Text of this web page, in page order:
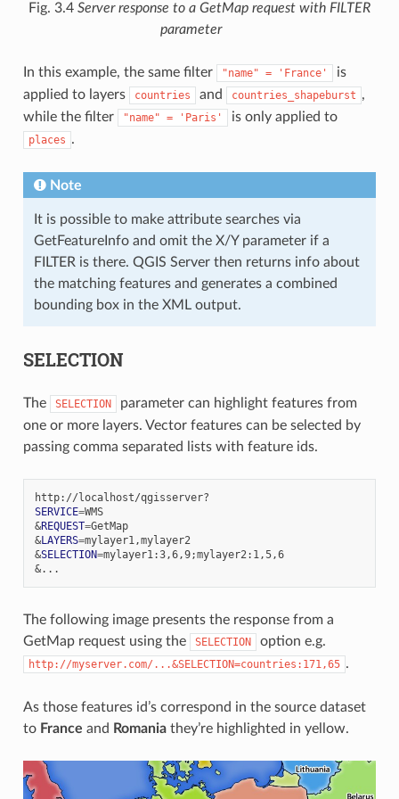
Fig. 3.4 Server response to a GetMap request with FILTER
parameter
In this example, the same filter "name" = 'France'
is
applied to layers
countries and countries_shapeburst ,
while the filter
"name" = 'Paris' is only applied to
places .
Note
It is possible to make attribute searches via
GetFeatureInfo and omit the X/Y parameter if a
FILTER is there. QGIS Server then returns info about
the matching features and generates a combined
bounding box in the XML output.
SELECTION
The SELECTION
parameter can highlight features from
one or more layers. Vector features can be selected by
passing comma separated lists with feature ids.
SERVICE=
WMS
&REQUEST=
GetMap
&LAYERS=
mylayer1,mylayer2
&SELECTION=mylayer1:3,6,9;
mylayer2:1,5,6
&
The following image presents the response from a
GetMap request using the
SELECTION option e.g.
http://myserver.com/...&SELECTION=countries:171,65 .
As those features id’s correspond in the source dataset
to France and Romaniathey’re highlighted in yellow.